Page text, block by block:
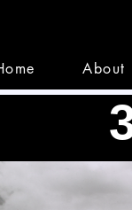
About